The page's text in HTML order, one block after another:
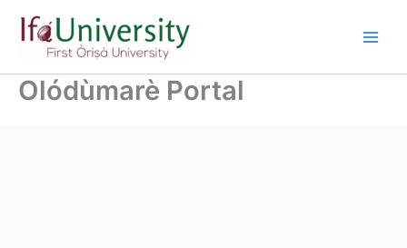
Olódùmarè Portal